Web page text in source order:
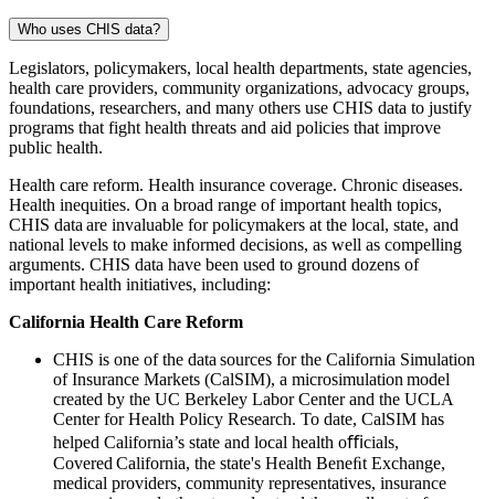
Who uses CHIS data?
Legislators, policymakers, local health departments, state agencies,
health care providers, community organizations, advocacy groups,
foundations, researchers, and many others use CHIS data to justify
programs that fight health threats and aid policies that improve
public health.
Health care reform. Health insurance coverage. Chronic diseases.
Health inequities. On a broad range of important health topics,
CHIS data are invaluable for policymakers at the local, state, and
national levels to make informed decisions, as well as compelling
arguments. CHIS data have been used to ground dozens of
important health initiatives, including:
California Health Care Reform
CHIS is one of the data sources for the California Simulation
of Insurance Markets (CalSIM)​, a microsimulation model
created by the UC Berkeley Labor Center and the UCLA
Center for Health Policy Research. To date, CalSIM has
helped California’s state and local health oﬃcials,
Covered California, the state's Health Beneﬁt Exchange,
medical providers, community representatives, insurance